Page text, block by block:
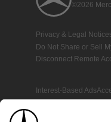
©2026
Privacy & Legal
Do Not Share or Sell
Disconnect Remote
Interest-Based Ads